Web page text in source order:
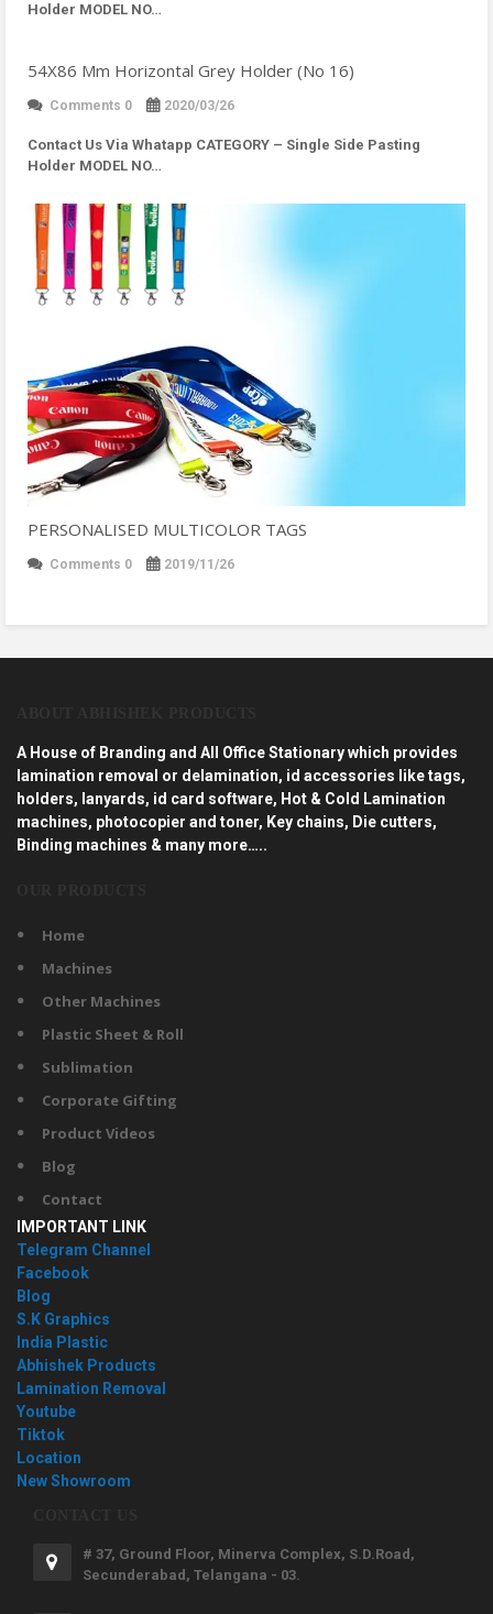
Holder MODEL NO…
54X86 Mm Horizontal Grey Holder (No 16)
Comments 0 2020/03/26
Contact Us Via Whatapp CATEGORY – Single Side Pasting
Holder MODEL NO…
PERSONALISED MULTICOLOR TAGS
Comments 0 2019/11/26
A House of Branding and All Office Stationary which provides
lamination removal or delamination, id accessories like tags,
holders, lanyards, id card software, Hot & Cold Lamination
machines, photocopier and toner, Key chains, Die cutters,
Binding machines & many more…..
Home
Machines
Other Machines
Plastic Sheet & Roll
Sublimation
Corporate Gifting
Product Videos
Blog
Contact
IMPORTANT LINK
Telegram Channel
Facebook
Blog
S.K Graphics
India Plastic
Abhishek Products
Lamination Removal
Youtube
Tiktok
Location
New Showroom
# 37, Ground Floor, Minerva Complex, S.D.Road,
Secunderabad, Telangana - 03.